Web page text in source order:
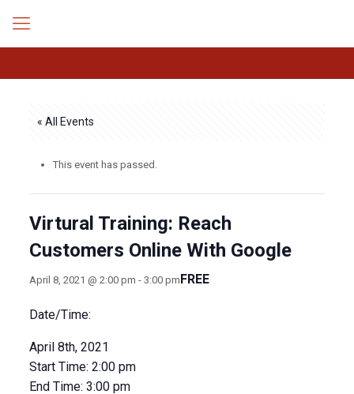
« All Events
This event has passed.
Virtural Training: Reach
Customers Online With Google
April 8, 2021 @ 2:00 pm - 3:00 pmFREE
Date/Time:
April 8th, 2021
Start Time: 2:00 pm
End Time: 3:00 pm